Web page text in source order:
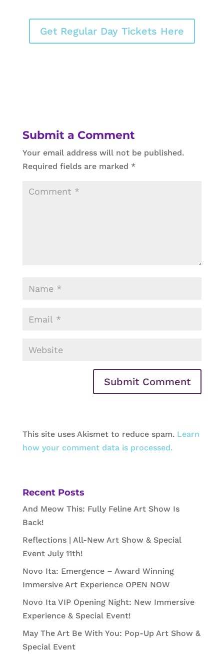
Get Regular Day Tickets Here
Submit a Comment
Your email address will not be published.
Required fields are marked *
This site uses Akismet to reduce spam. Learn
how your comment data is processed.
Recent Posts
And Meow This: Fully Feline Art Show Is
Back!
Reflections | All-New Art Show & Special
Event July 11th!
Novo Ita: Emergence – Award Winning
Immersive Art Experience OPEN NOW
Novo Ita VIP Opening Night: New Immersive
Experience & Special Event!
May The Art Be With You: Pop-Up Art Show &
Special Event